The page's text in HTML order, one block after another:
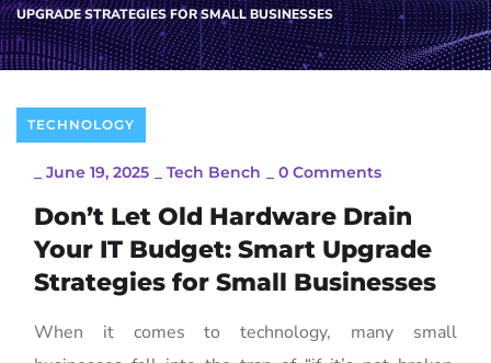
UPGRADE STRATEGIES FOR SMALL BUSINESSES
TECHNOLOGY
June 19, 2025 Tech Bench 0 Comments
Don’t Let Old Hardware Drain
Your IT Budget: Smart Upgrade
Strategies for Small Businesses
When it comes to technology, many small